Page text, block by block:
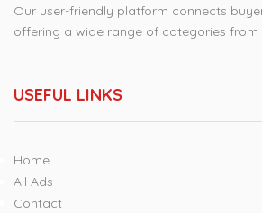
Our user-friendly platform connects
offering a wide range of categories
USEFUL LINKS
Home
All Ads
Contact